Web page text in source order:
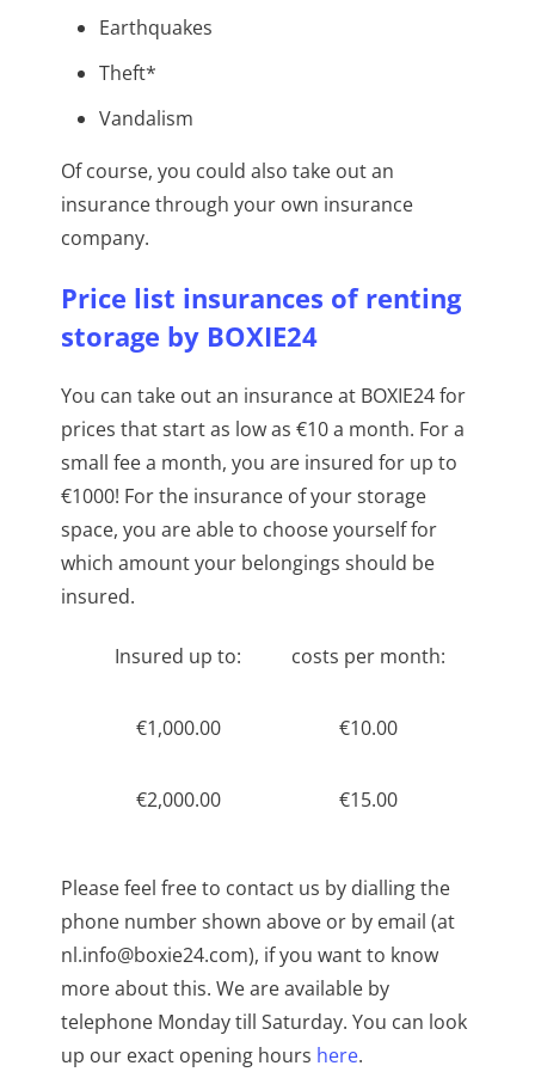
Earthquakes
Theft*
Vandalism
Of course, you could also take out an
insurance through your own insurance
company.
Price list insurances of renting
storage by BOXIE24
You can take out an insurance at BOXIE24 for
prices that start as low as €10 a month. For a
small fee a month, you are insured for up to
€1000! For the insurance of your storage
space, you are able to choose yourself for
which amount your belongings should be
insured.
Insured up to: costs per month:
€1,000.00 €10.00
€2,000.00 €15.00
Please feel free to contact us by dialling the
phone number shown above or by email (at
nl.info@boxie24.com), if you want to know
more about this. We are available by
telephone Monday till Saturday. You can look
up our exact opening hours here.